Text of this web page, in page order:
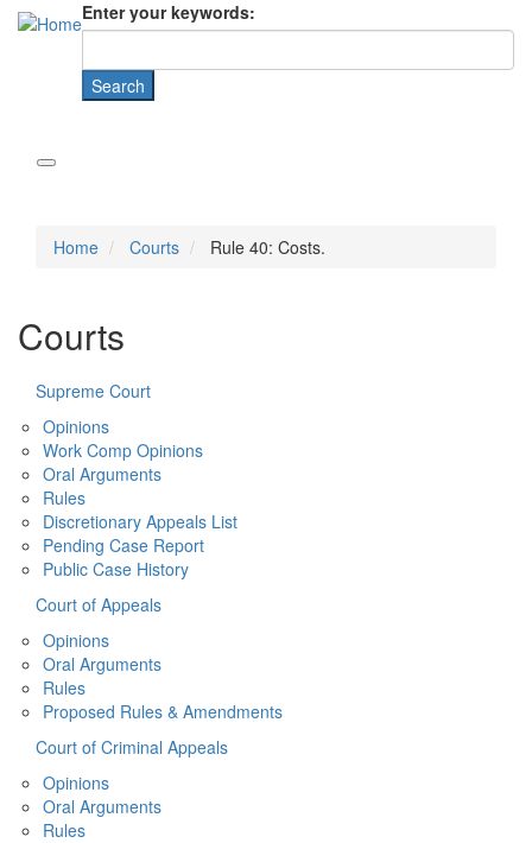
Enter your keywords:
Home Courts Rule 40: Costs.
Courts
Supreme Court
Opinions
Work Comp Opinions
Oral Arguments
Rules
Discretionary Appeals List
Pending Case Report
Public Case History
Court of Appeals
Opinions
Oral Arguments
Rules
Proposed Rules & Amendments
Court of Criminal Appeals
Opinions
Oral Arguments
Rules